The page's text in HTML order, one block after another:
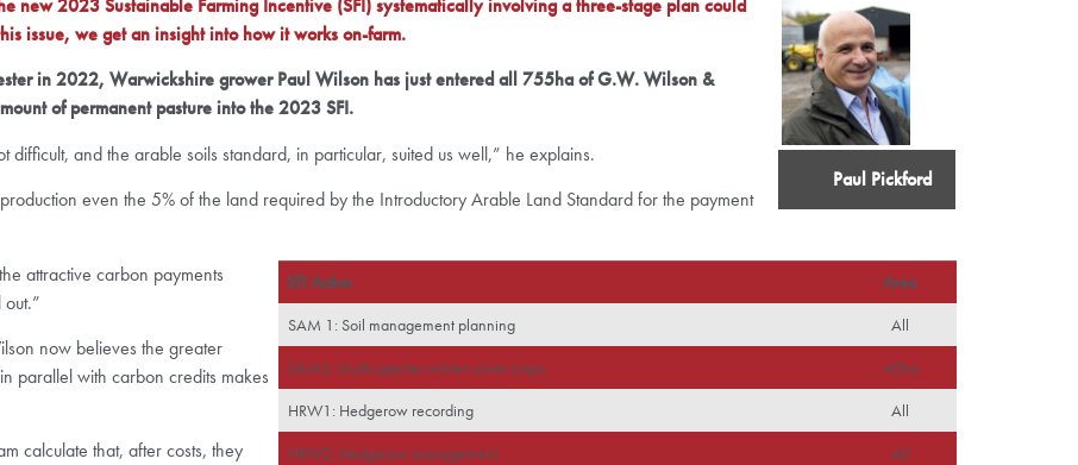
Paul Pickford
new 2023 Sustainable Farming Incentive (SFI) systematically involving a three-stage plan could
issue, we get an insight into how it works on-farm.
in 2022, Warwickshire grower Paul Wilson has just entered all 755ha of G.W. Wilson &
of permanent pasture into the 2023 SFI.
difficult, and the arable soils standard, in particular, suited us well,” he explains.
even the 5% of the land required by the Introductory Arable Land Standard for the payment
attractive carbon payments
now believes the greater
parallel with carbon credits makes
calculate that, after costs, they
SFI Action
Area
SAM 1: Soil management planning
All
SAM2: Multi-species winter cover crops
40ha
HRW1: Hedgerow recording
All
HRW2: Hedgerow management
All